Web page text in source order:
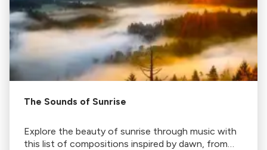
The Sounds of Sunrise
Explore the beauty of sunrise through music with
this list of compositions inspired by dawn, from